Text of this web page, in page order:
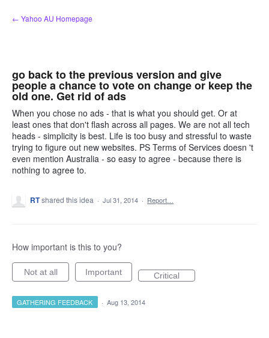
Skip
to
← Yahoo AU Homepage
go back to the previous version and give
people a chance to vote on change or keep the
old one. Get rid of ads
When you chose no ads - that is what you should get. Or at
least ones that don't flash across all pages. We are not all tech
heads - simplicity is best. Life is too busy and stressful to waste
trying to figure out new websites. PS Terms of Services doesn 't
even mention Australia - so easy to agree - because there is
nothing to agree to.
RTshared this idea · Jul 31, 2014 · Report…
How important is this to you?
Not at all Important Critical
GATHERING FEEDBACK · Aug 13, 2014